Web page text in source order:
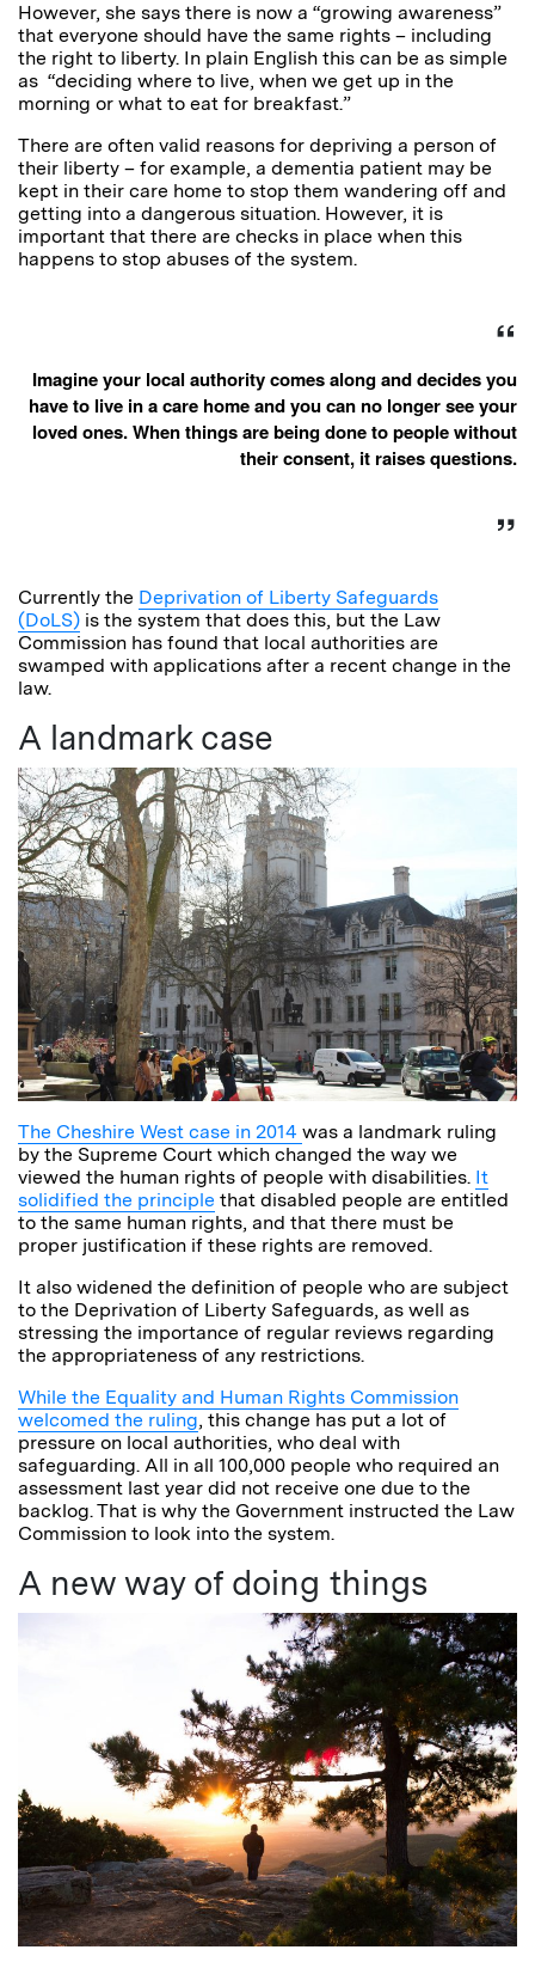
However, she says there is now a “growing awareness”
that everyone should have the same rights – including
the right to liberty. In plain English this can be as simple
as “deciding where to live, when we get up in the
morning or what to eat for breakfast.”
There are often valid reasons for depriving a person of
their liberty – for example, a dementia patient may be
kept in their care home to stop them wandering off and
getting into a dangerous situation. However, it is
important that there are checks in place when this
happens to stop abuses of the system.
Imagine your local authority comes along and decides you
have to live in a care home and you can no longer see your
loved ones. When things are being done to people without
their consent, it raises questions.
Currently the Deprivation of Liberty Safeguards
(DoLS) is the system that does this, but the Law
Commission has found that local authorities are
swamped with applications after a recent change in the
law.
A landmark case
The Cheshire West case in 2014 was a landmark ruling
by the Supreme Court which changed the way we
viewed the human rights of people with disabilities. It
solidified the principle that disabled people are entitled
to the same human rights, and that there must be
proper justification if these rights are removed.
It also widened the definition of people who are subject
to the Deprivation of Liberty Safeguards, as well as
stressing the importance of regular reviews regarding
the appropriateness of any restrictions.
While the Equality and Human Rights Commission
welcomed the ruling, this change has put a lot of
pressure on local authorities, who deal with
safeguarding. All in all 100,000 people who required an
assessment last year did not receive one due to the
backlog. That is why the Government instructed the Law
Commission to look into the system.
A new way of doing things